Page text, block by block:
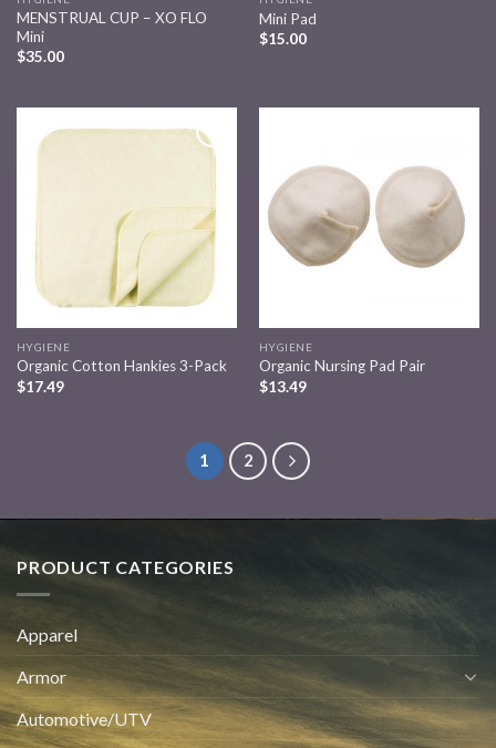
MENSTRUAL CUP – XO FLO
Mini
$35.00
Mini Pad
$15.00
HYGIENE
Organic Cotton Hankies 3-Pack
$17.49
wishlist
HYGIENE
Organic Nursing Pad Pair
$13.49
1 2
PRODUCT CATEGORIES
Apparel
Armor
Automotive/UTV